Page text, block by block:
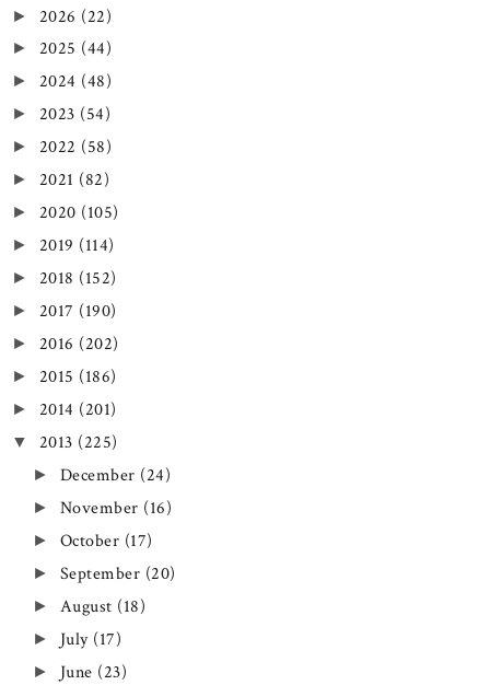
► 2026 (22)
► 2025 (44)
► 2024 (48)
► 2023 (54)
► 2022 (58)
► 2021 (82)
► 2020 (105)
► 2019 (114)
► 2018 (152)
► 2017 (190)
► 2016 (202)
► 2015 (186)
► 2014 (201)
▼ 2013 (225)
► December (24)
► November (16)
► October (17)
► September (20)
► August (18)
► July (17)
► June (23)